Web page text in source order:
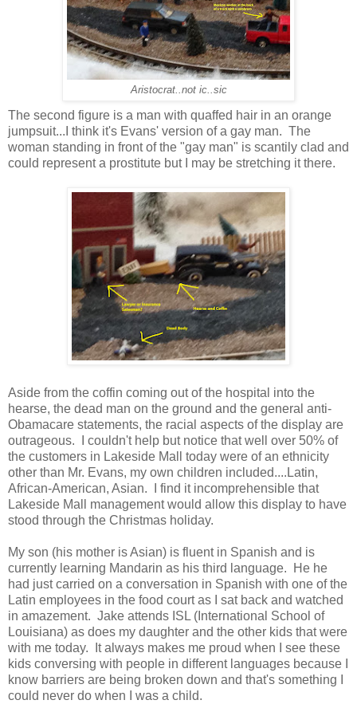
Aristocrat..not ic..sic
The second figure is a man with quaffed hair in an orange
jumpsuit...I think it's Evans' version of a gay man. The
woman standing in front of the "gay man" is scantily clad and
could represent a prostitute but I may be stretching it there.
Aside from the coffin coming out of the hospital into the
hearse, the dead man on the ground and the general anti-
Obamacare statements, the racial aspects of the display are
outrageous. I couldn't help but notice that well over 50% of
the customers in Lakeside Mall today were of an ethnicity
other than Mr. Evans, my own children included....Latin,
African-American, Asian. I find it incomprehensible that
Lakeside Mall management would allow this display to have
stood through the Christmas holiday.
My son (his mother is Asian) is fluent in Spanish and is
currently learning Mandarin as his third language. He he
had just carried on a conversation in Spanish with one of the
Latin employees in the food court as I sat back and watched
in amazement. Jake attends ISL (International School of
Louisiana) as does my daughter and the other kids that were
with me today. It always makes me proud when I see these
kids conversing with people in different languages because I
know barriers are being broken down and that's something I
could never do when I was a child.